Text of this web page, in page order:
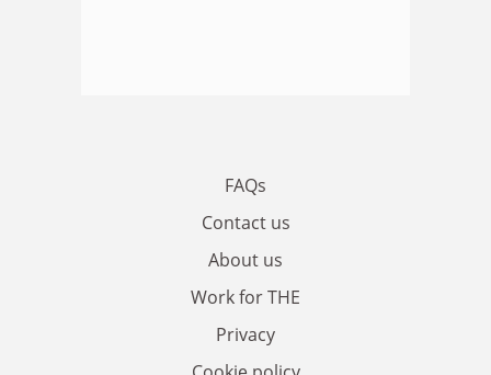
FAQs
Contact us
About us
Work for THE
Privacy